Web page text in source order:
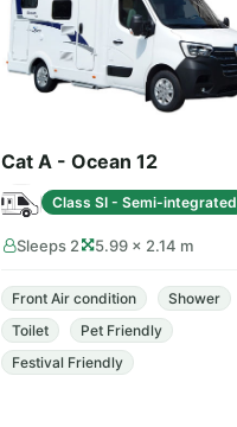
Cat A - Ocean 12
Class SI - Semi-integrated
Sleeps 2 5.99 × 2.14 m
Front Air condition
Shower
Toilet
Pet Friendly
Festival Friendly